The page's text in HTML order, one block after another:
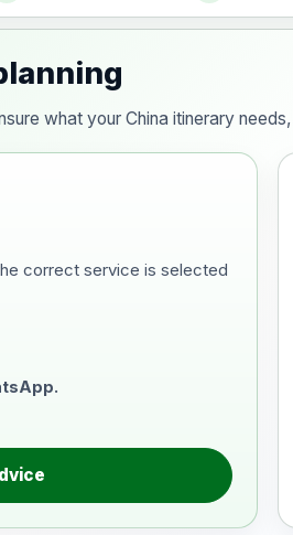
what your China itinerary
correct service is selected